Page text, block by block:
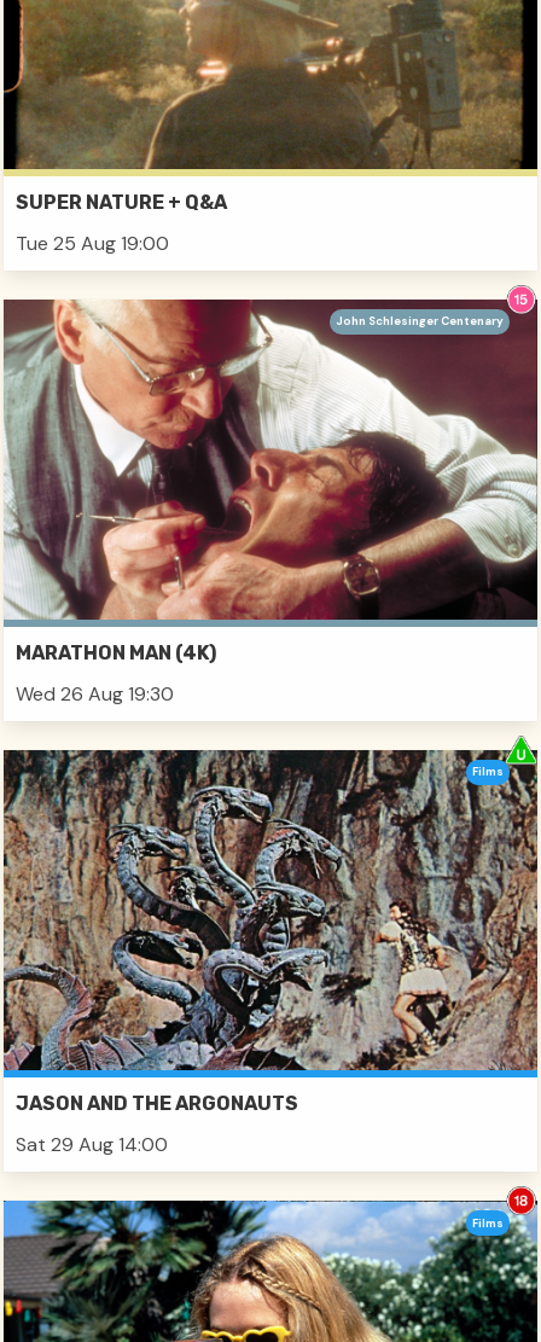
SUPER NATURE + Q&A
Tue 25 Aug 19:00
MARATHON MAN (4K)
Wed 26 Aug 19:30
John Schlesinger Centenary
JASON AND THE ARGONAUTS
Sat 29 Aug 14:00
Films
Films